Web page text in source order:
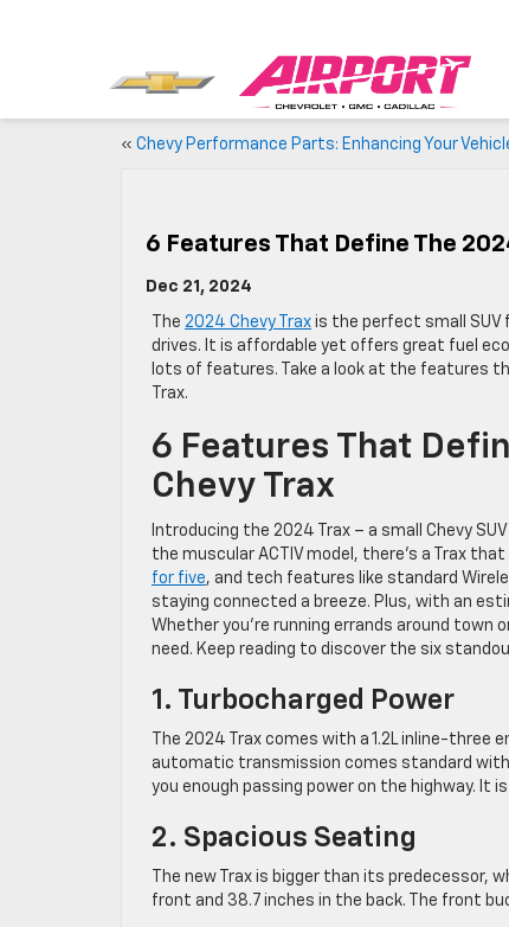
« Chevy Performance Parts: Enhancing Your
6 Features That Define The
Dec 21, 2024
The 2024 Chevy Trax is the perfect small SUV
drives. It is affordable yet offers great fuel
lots of features. Take a look at the features
Trax.
6 Features That
Chevy Trax
Introducing the 2024 Trax – a small Chevy
the muscular ACTIV model, there’s a Trax
for five, and tech features like standard
staying connected a breeze. Plus, with an
Whether you’re running errands around
need. Keep reading to discover the six
1. Turbocharged Power
The 2024 Trax comes with a 1.2L inline-
automatic transmission comes standard with
you enough passing power on the highway. It
2. Spacious Seating
The new Trax is bigger than its predecessor,
front and 38.7 inches in the back. The front